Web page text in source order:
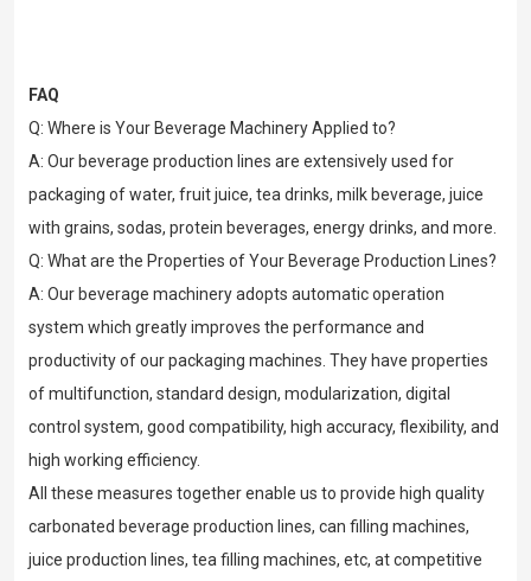
FAQ
Q: Where is Your Beverage Machinery Applied to?
A: Our beverage production lines are extensively used for
packaging of water, fruit juice, tea drinks, milk beverage, juice
with grains, sodas, protein beverages, energy drinks, and more.
Q: What are the Properties of Your Beverage Production Lines?
A: Our beverage machinery adopts automatic operation
system which greatly improves the performance and
productivity of our packaging machines. They have properties
of multifunction, standard design, modularization, digital
control system, good compatibility, high accuracy, flexibility, and
high working efficiency.
All these measures together enable us to provide high quality
carbonated beverage production lines, can filling machines,
juice production lines, tea filling machines, etc, at competitive